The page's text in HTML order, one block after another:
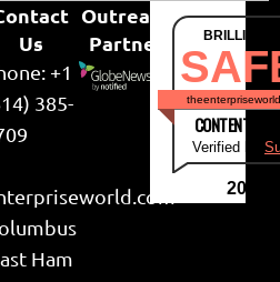
Us
+1
385-
Ham
Outreach
Partner
CONTENT &
Verified by
2026